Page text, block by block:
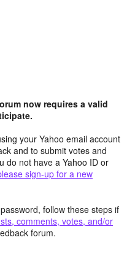
now requires a valid
your Yahoo email account
and to submit votes and
do not have a Yahoo ID or
sign-up for a new
follow these steps if
comments, votes, and/or
forum.